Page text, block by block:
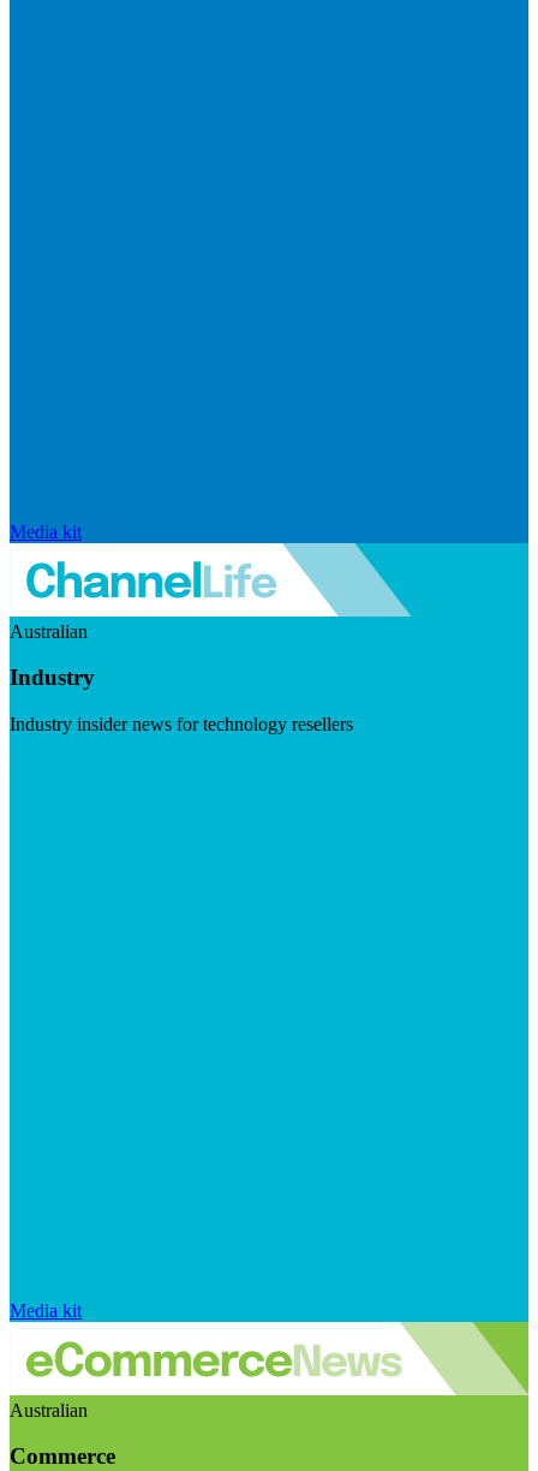
Media kit
Australian
Industry
Industry insider news for technology resellers
Media kit
Australian
Commerce